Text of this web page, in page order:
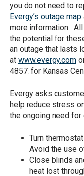
you do not need to
Evergy’s outage map
more information.
the potential for
an outage that lasts
at www.evergy.com
4857, for Kansas
Evergy asks
help reduce stress
the ongoing need for
Turn
Avoid the use
Close blinds
heat lost